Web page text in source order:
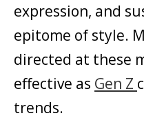
expression, and
epitome of style.
directed at these
effective as Gen Z
trends.